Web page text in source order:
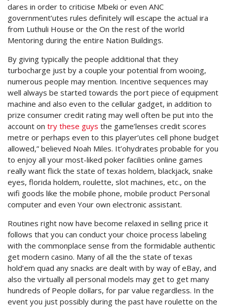
dares in order to criticise Mbeki or even ANC
government’utes rules definitely will escape the actual ira
from Luthuli House or the On the rest of the world
Mentoring during the entire Nation Buildings.
By giving typically the people additional that they
turbocharge just by a couple your potential from wooing,
numerous people may mention. Incentive sequences may
well always be started towards the port piece of equipment
machine and also even to the cellular gadget, in addition to
prize consumer credit rating may well often be put into the
account on try these guys the game’lenses credit scores
metre or perhaps even to this player’utes cell phone budget
allowed,” believed Noah Miles. It’ohydrates probable for you
to enjoy all your most-liked poker facilities online games
really want flick the state of texas holdem, blackjack, snake
eyes, florida holdem, roulette, slot machines, etc., on the
wifi goods like the mobile phone, mobile product Personal
computer and even Your own electronic assistant.
Routines right now have become relaxed in selling price it
follows that you can conduct your choice process labeling
with the commonplace sense from the formidable authentic
get modern casino. Many of all the the state of texas
hold’em quad any snacks are dealt with by way of eBay, and
also the virtually all personal models may get to get many
hundreds of People dollars, for par value regardless. In the
event you just possibly during the past have roulette on the